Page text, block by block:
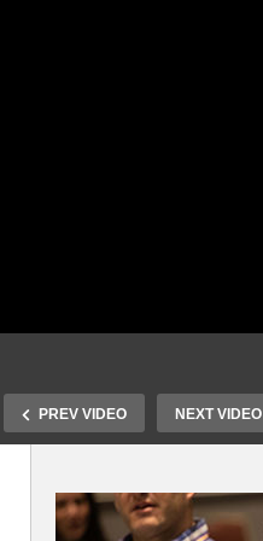
PREV VIDEO NEXT VIDEO